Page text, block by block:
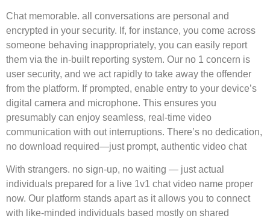
Chat memorable. all conversations are personal and
encrypted in your security. If, for instance, you come across
someone behaving inappropriately, you can easily report
them via the in-built reporting system. Our no 1 concern is
user security, and we act rapidly to take away the offender
from the platform. If prompted, enable entry to your device’s
digital camera and microphone. This ensures you
presumably can enjoy seamless, real-time video
communication with out interruptions. There’s no dedication,
no download required—just prompt, authentic video chat
With strangers. no sign-up, no waiting — just actual
individuals prepared for a live 1v1 chat video name proper
now. Our platform stands apart as it allows you to connect
with like-minded individuals based mostly on shared